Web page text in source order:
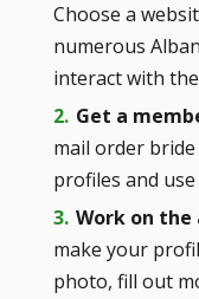
Choose a
numerous
interact with
Get a
mail order
profiles and
Work on
make your
photo, fill out